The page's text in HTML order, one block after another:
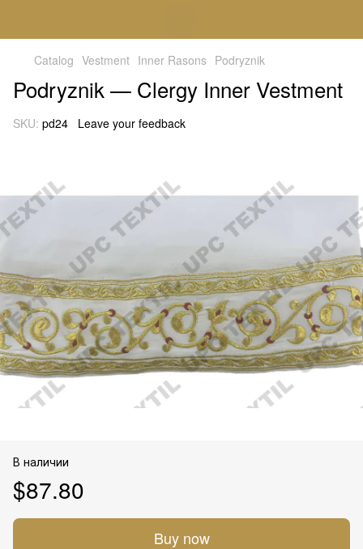
Catalog Vestment Inner Rasons Podryznik
Podryznik — Clergy Inner Vestment
SKU: pd24 Leave your feedback
В наличии
$87.80
Buy now